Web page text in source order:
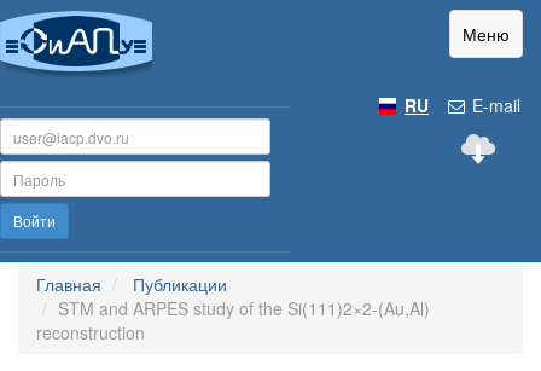
Меню
E-mail
RU
Войти
Главная
Публикации
STM and ARPES study of the Si(111)2×2-(Au,Al)
reconstruction